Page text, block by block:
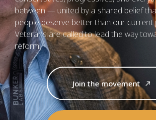
between — united by a shared belief
people deserve better than our current
Veterans are called to lead the way
reform.
Join the movement